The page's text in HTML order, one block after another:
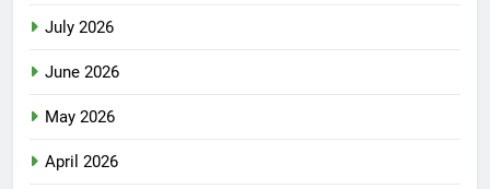
July 2026
June 2026
May 2026
April 2026